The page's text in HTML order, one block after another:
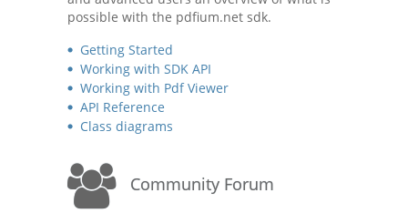
possible with the pdfium.net sdk.
Getting Started
Working with SDK API
Working with Pdf Viewer
API Reference
Class diagrams
Community Forum